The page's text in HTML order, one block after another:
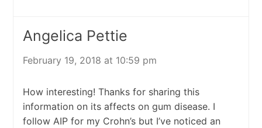
Angelica Pettie
February 19, 2018 at 10:59 pm
How interesting! Thanks for sharing this
information on its affects on gum disease. I
follow AIP for my Crohn’s but I’ve noticed an